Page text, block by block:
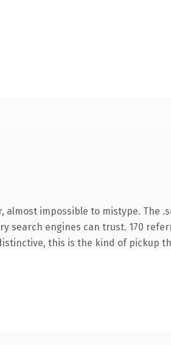
impossible to mistype. The
engines can trust. 170
this is the kind of pickup